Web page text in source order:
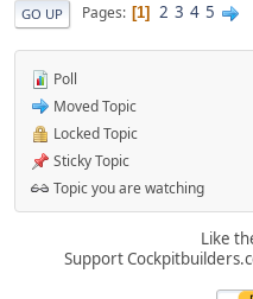
GO UP Pages 1 2 3 4 5
Poll
Moved Topic
Locked Topic
Sticky Topic
Topic you are watching
Like
Support